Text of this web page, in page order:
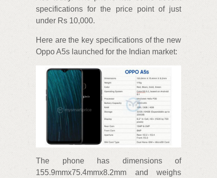
specifications for the price point of just
under Rs 10,000.
Here are the key specifications of the new
Oppo A5s launched for the Indian market:
The phone has dimensions of
155.9mmx75.4mmx8.2mm and weighs